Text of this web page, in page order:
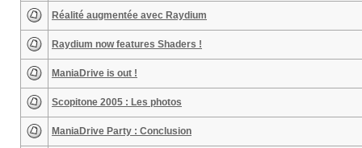
Réalité augmentée avec Raydium
Raydium now features Shaders !
ManiaDrive is out !
Scopitone 2005 : Les photos
ManiaDrive Party : Conclusion